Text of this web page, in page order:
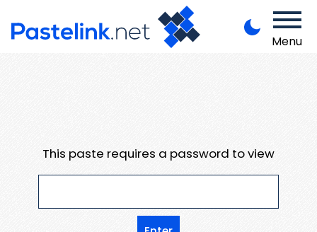
Menu
This paste requires a password to view